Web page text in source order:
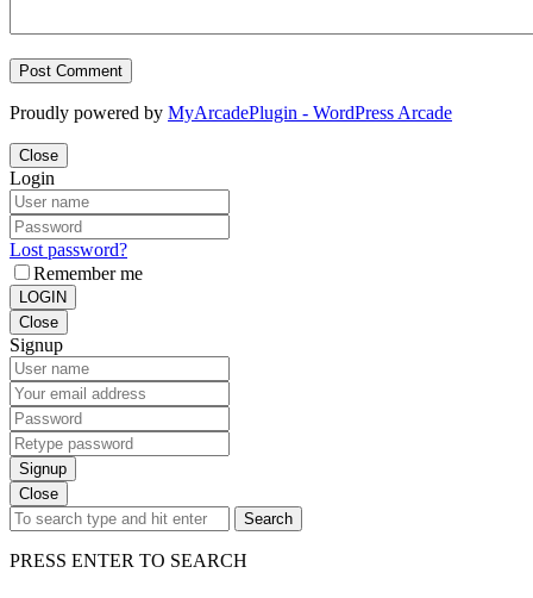
Proudly powered by MyArcadePlugin - WordPress Arcade
Close
Login
Lost password?
Remember me
LOGIN
Close
Signup
Signup
Close
Search
PRESS ENTER TO SEARCH